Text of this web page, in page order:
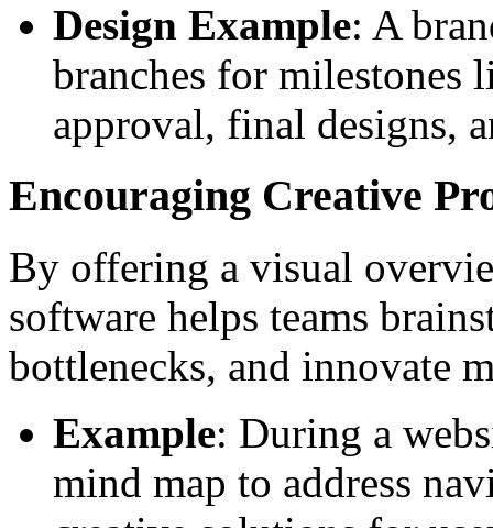
Design Example: A
branches for milestones
approval, final designs,
Encouraging Creative
By offering a visual
software helps teams
bottlenecks, and innovate
Example: During a
mind map to address